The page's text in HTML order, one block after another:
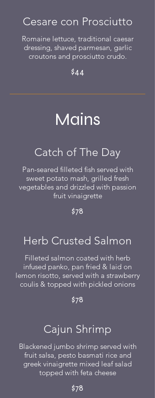
Cesare con Prosciutto
Romaine lettuce, traditional caesar
dressing, shaved parmesan, garlic
croutons and prosciutto crudo.
$44
Mains
Catch of The Day
Pan-seared filleted fish served with
sweet potato mash, grilled fresh
vegetables and drizzled with passion
fruit vinaigrette
$78
Herb Crusted Salmon
Filleted salmon coated with herb
infused panko, pan fried & laid on
lemon risotto, served with a strawberry
coulis & topped with pickled onions
$78
Cajun Shrimp
Blackened jumbo shrimp served with
fruit salsa, pesto basmati rice and
greek vinaigrette mixed leaf salad
topped with feta cheese
$78